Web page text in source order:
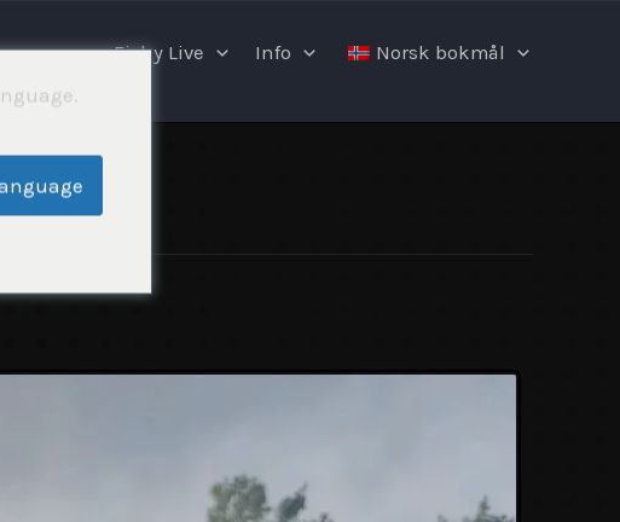
Fishy Live Info Norsk bokmål